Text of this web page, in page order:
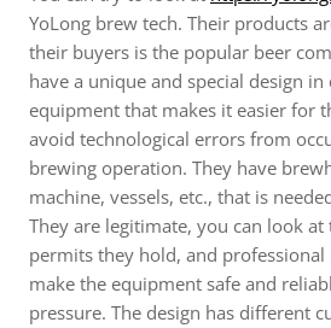
YoLong brew tech. Their products
their buyers is the popular beer
have a unique and special design
equipment that makes it easier for
avoid technological errors from
brewing operation. They have
machine, vessels, etc., that is
They are legitimate, you can look at
permits they hold, and
make the equipment safe and
pressure. The design has different